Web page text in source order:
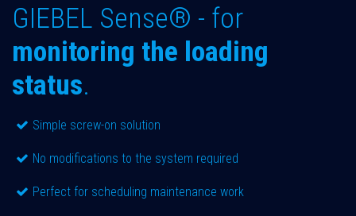
GIEBEL Sense® - for
monitoring the loading
status.
Simple screw-on solution
No modifications to the system required
Perfect for scheduling maintenance work